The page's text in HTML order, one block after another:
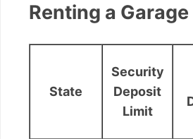
Renting a Garage
State
Security
Deposit
Limit